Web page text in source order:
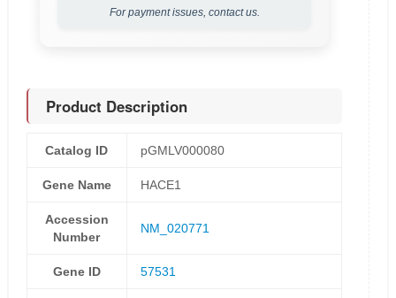
For payment issues, contact us.
Product Description
Catalog ID pGMLV000080
Gene Name HACE1
Accession
Number
NM_020771
Gene ID 57531